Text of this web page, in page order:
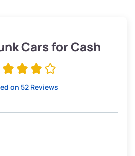
$133–$158
Cars for Cash
on 52 Reviews